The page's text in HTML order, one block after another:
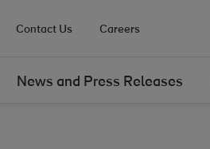
Contact Us Careers
News and Press Releases